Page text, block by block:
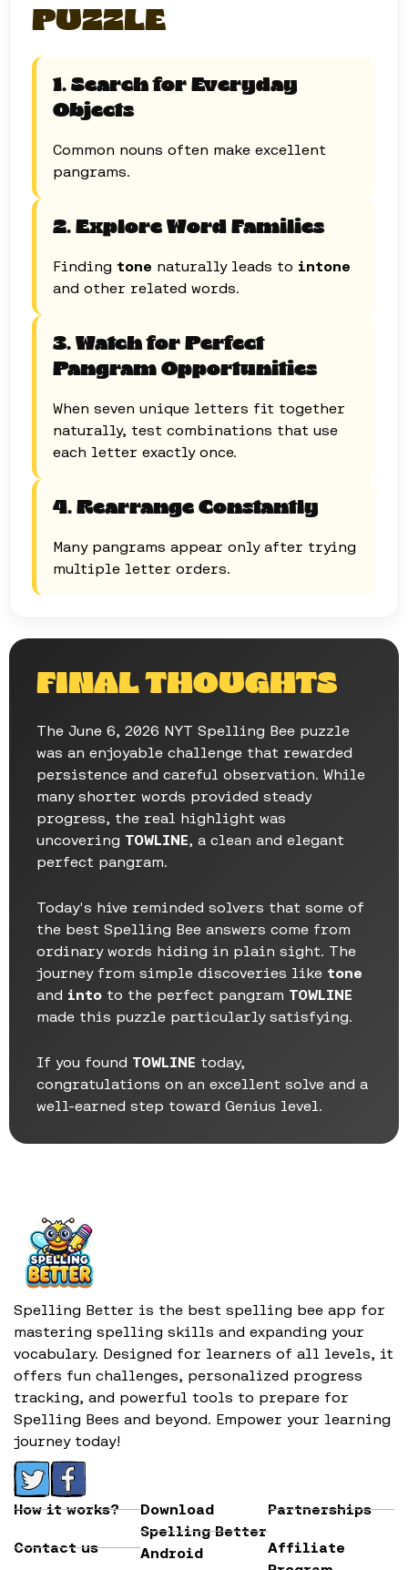
PUZZLE
1. Search for Everyday
Objects
Common nouns often make excellent
pangrams.
2. Explore Word Families
Finding tone naturally leads to intone
and other related words.
3. Watch for Perfect
Pangram Opportunities
When seven unique letters fit together
naturally, test combinations that use
each letter exactly once.
4. Rearrange Constantly
Many pangrams appear only after trying
multiple letter orders.
FINAL THOUGHTS
The June 6, 2026 NYT Spelling Bee puzzle
was an enjoyable challenge that rewarded
persistence and careful observation. While
many shorter words provided steady
progress, the real highlight was
uncovering TOWLINE, a clean and elegant
perfect pangram.
Today's hive reminded solvers that some of
the best Spelling Bee answers come from
ordinary words hiding in plain sight. The
journey from simple discoveries like tone
and into to the perfect pangram TOWLINE
made this puzzle particularly satisfying.
If you found TOWLINE today,
congratulations on an excellent solve and a
well-earned step toward Genius level.
Spelling Better is the best spelling bee app for
mastering spelling skills and expanding your
vocabulary. Designed for learners of all levels, it
offers fun challenges, personalized progress
tracking, and powerful tools to prepare for
Spelling Bees and beyond. Empower your learning
journey today!
How it works?
Contact us
Download
Spelling Better
Android
Partnerships
Affiliate